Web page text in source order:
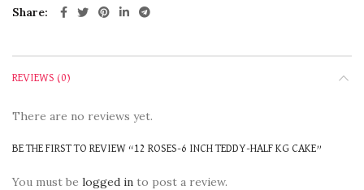
Share
REVIEWS (0)
There are no reviews yet.
BE THE FIRST TO REVIEW “12 ROSES-6 INCH TEDDY-HALF KG CAKE”
You must be logged in to post a review.